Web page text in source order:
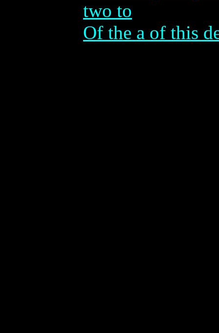
two to
Of the a of this